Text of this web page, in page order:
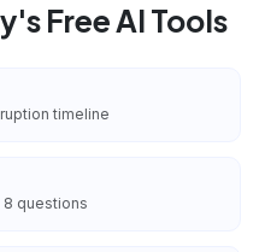
Free AI Tools
timeline
questions